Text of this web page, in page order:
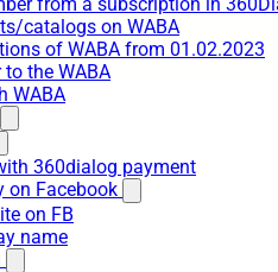
catalogs on WABA
of WABA from 01.02.2023
the WABA
WABA
360dialog payment
on Facebook
on FB
name